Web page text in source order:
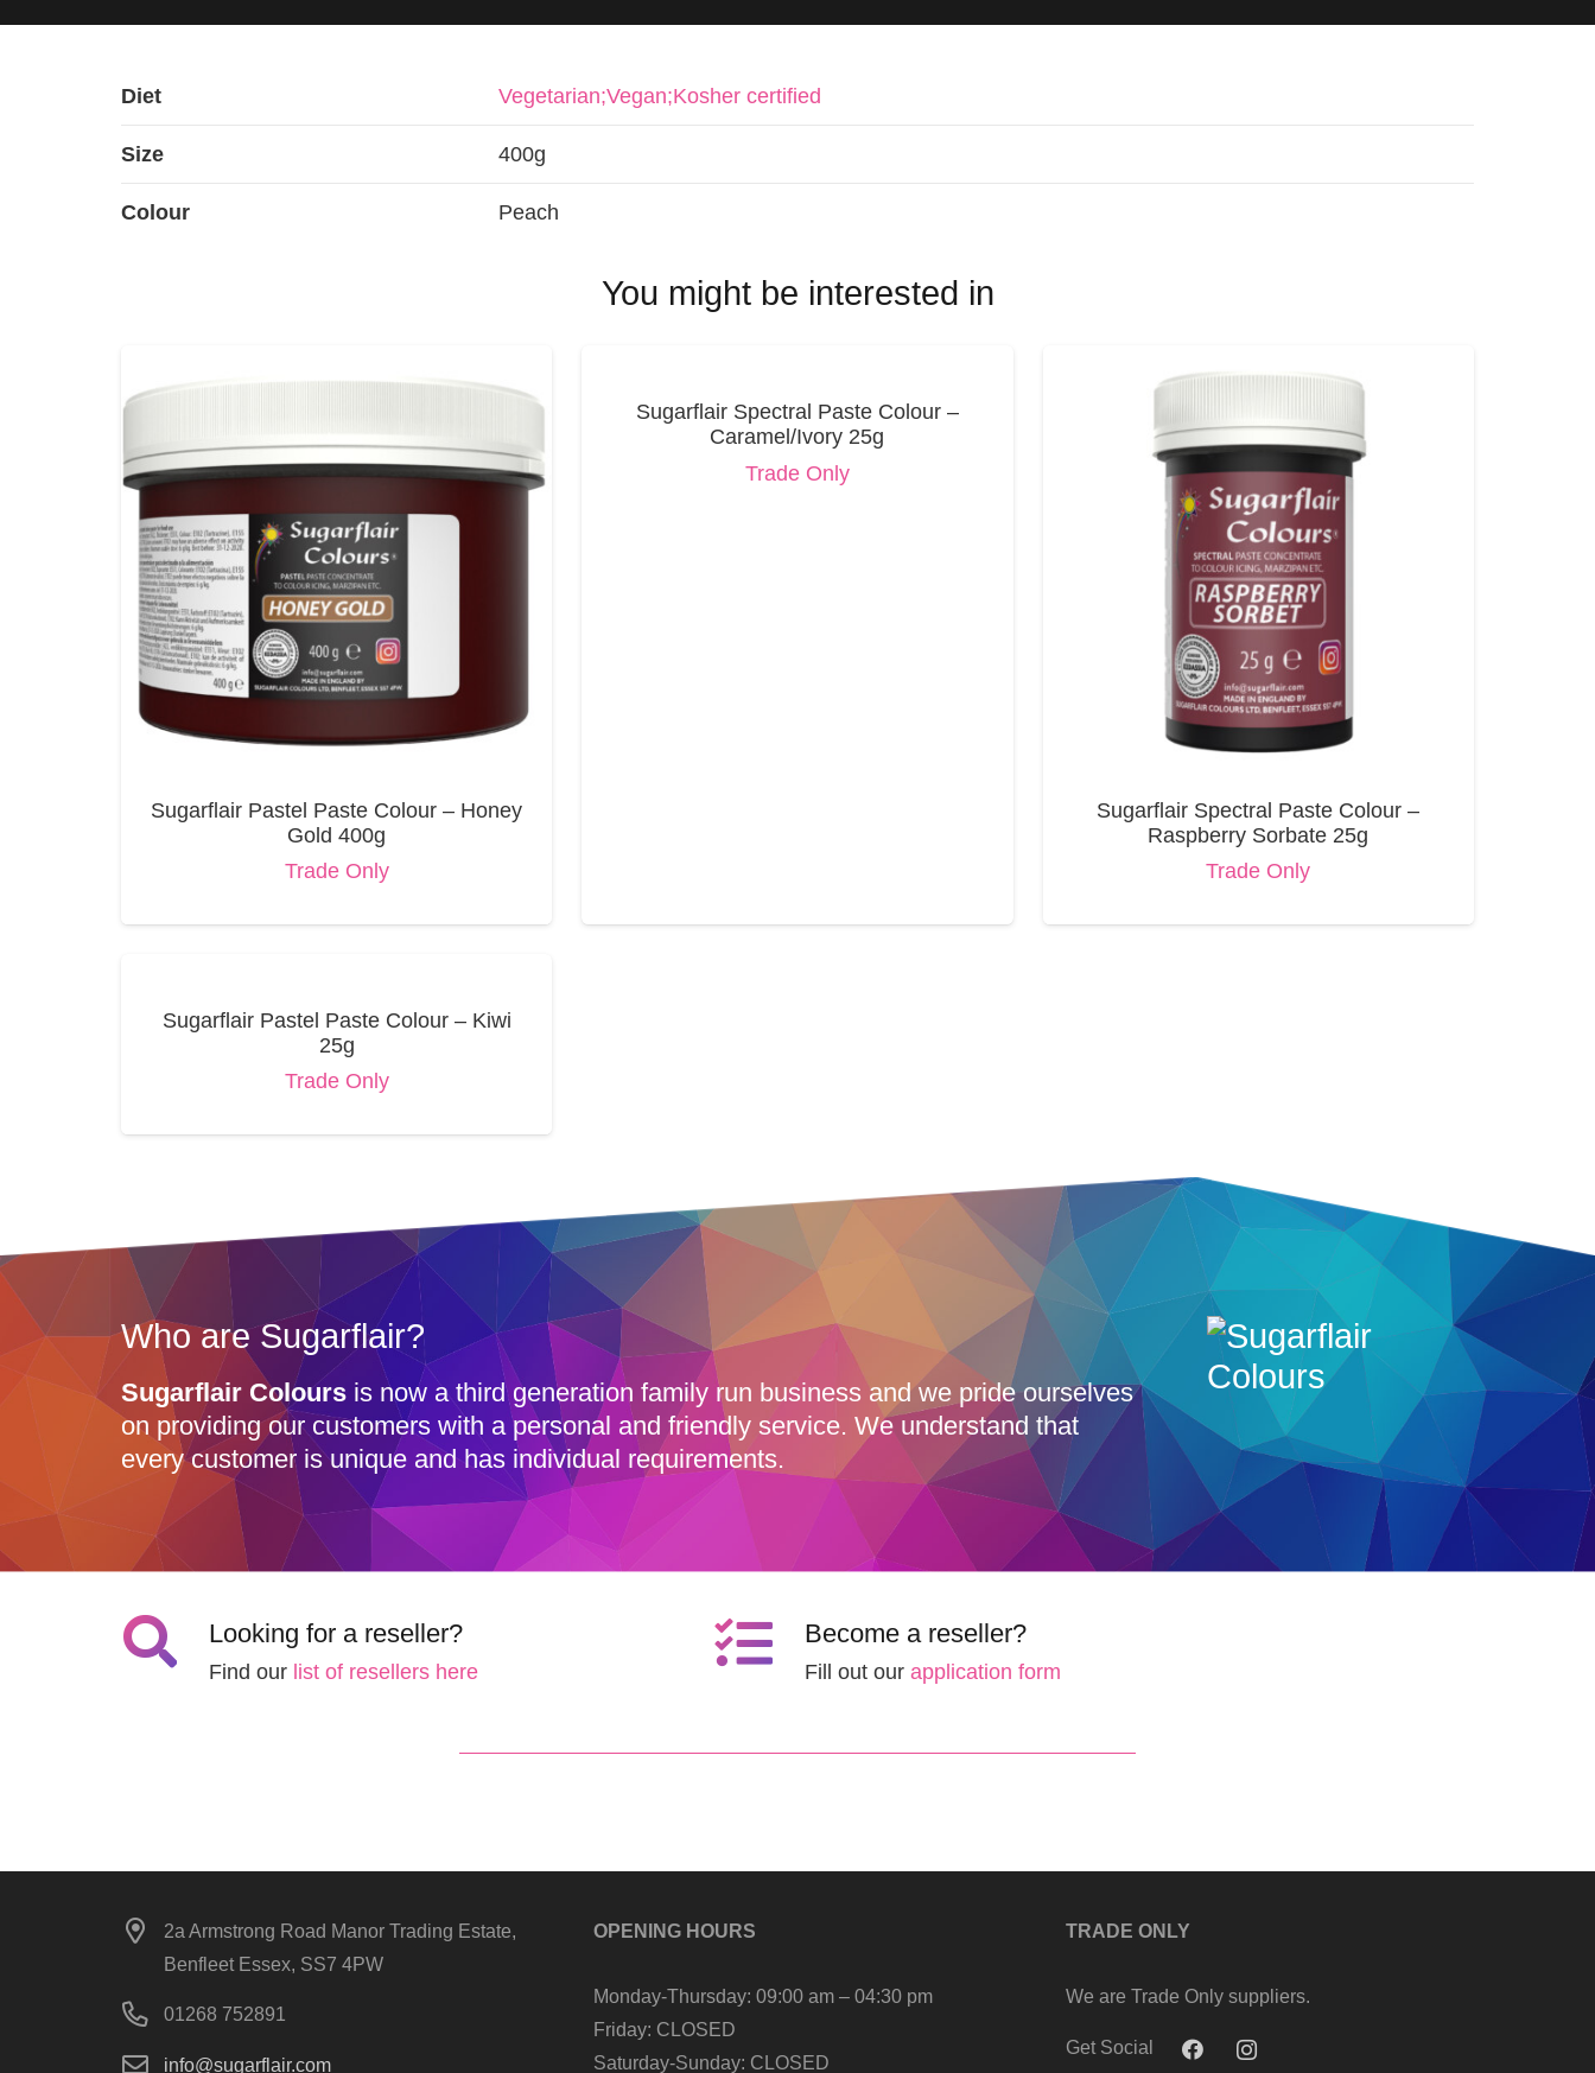
Diet Vegetarian;Vegan;Kosher certified
Size 400g
Colour Peach
You might be interested in
Sugarflair Pastel Paste Colour – Honey
Gold 400g
Trade Only
Sugarflair Spectral Paste Colour –
Caramel/Ivory 25g
Trade Only
Sugarflair Spectral Paste Colour –
Raspberry Sorbate 25g
Trade Only
Sugarflair Pastel Paste Colour – Kiwi
25g
Trade Only
Who are Sugarflair?
Sugarflair Colours is now a third generation family run business and we pride ourselves
on providing our customers with a personal and friendly service. We understand that
every customer is unique and has individual requirements.
Looking for a reseller?
Find our list of resellers here
Become a reseller?
Fill out our application form
2a Armstrong Road Manor Trading Estate,
Benfleet Essex, SS7 4PW
01268 752891
info@sugarflair.com
OPENING HOURS
Monday-Thursday: 09:00 am – 04:30 pm
Friday: CLOSED
Saturday-Sunday: CLOSED
TRADE ONLY
We are Trade Only suppliers.
Get Social